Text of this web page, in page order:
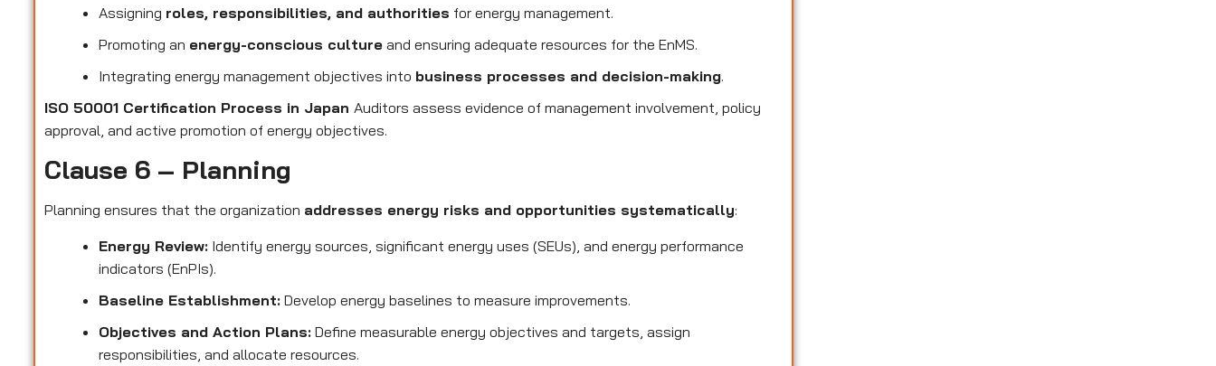
Assigning roles, responsibilities, and authorities for energy management.
Promoting an energy-conscious culture and ensuring adequate resources for the EnMS.
Integrating energy management objectives into business processes and decision-making.
ISO 50001 Certification Process in JapanAuditors assess evidence of management involvement, policy
approval, and active promotion of energy objectives.
Clause 6 – Planning
Planning ensures that the organization addresses energy risks and opportunities systematically:
Energy Review: Identify energy sources, significant energy uses (SEUs), and energy performance
indicators (EnPIs).
Baseline Establishment: Develop energy baselines to measure improvements.
Objectives and Action Plans: Define measurable energy objectives and targets, assign
responsibilities, and allocate resources.